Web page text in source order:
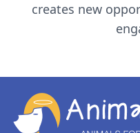
+91-9987509102
creates new